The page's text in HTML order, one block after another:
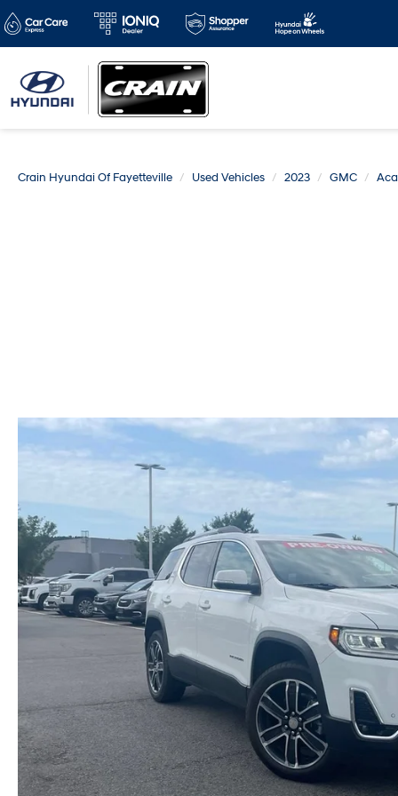
Crain Hyundai Of Fayetteville Used Vehicles 2023 GMC